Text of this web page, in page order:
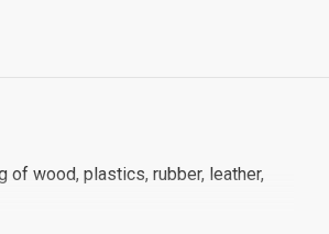
wood, plastics, rubber, leather,